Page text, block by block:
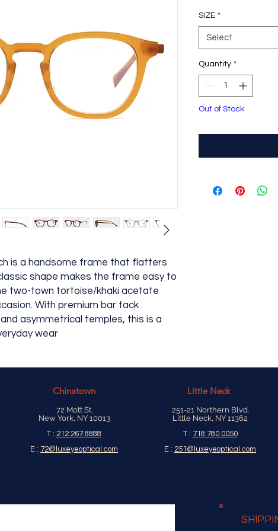
is a handsome frame that flatters
shape makes the frame easy to
two-town tortoise/khaki acetate
With premium bar tack
asymmetrical temples, this is a
wear
SIZE *
Select
Quantity *
Out of Stock
Chinatown
72 Mott St.
New York, NY 10013
T : 212.267.8888
E : 72@luxeyeoptical.com
Little Neck
251-21 Northern Blvd.
Little Neck, NY 11362
T : 718.780.0050
E : 251@luxeyeoptical.com